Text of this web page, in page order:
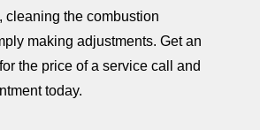
cleaning the combustion
making adjustments. Get an
the price of a service call and
today.